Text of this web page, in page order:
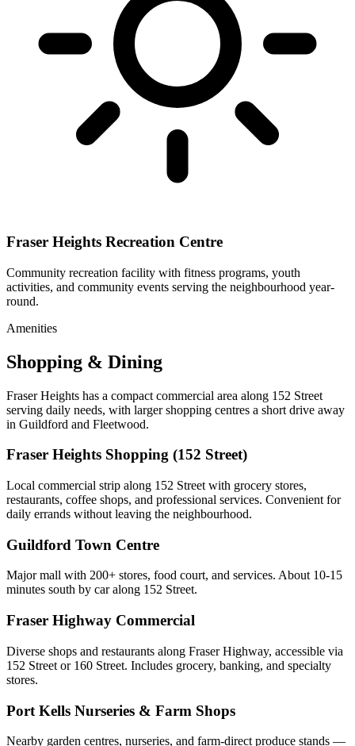
Fraser Heights Recreation Centre
Community recreation facility with fitness programs, youth
activities, and community events serving the neighbourhood year-
round.
Amenities
Shopping & Dining
Fraser Heights has a compact commercial area along 152 Street
serving daily needs, with larger shopping centres a short drive away
in Guildford and Fleetwood.
Fraser Heights Shopping (152 Street)
Local commercial strip along 152 Street with grocery stores,
restaurants, coffee shops, and professional services. Convenient for
daily errands without leaving the neighbourhood.
Guildford Town Centre
Major mall with 200+ stores, food court, and services. About 10-15
minutes south by car along 152 Street.
Fraser Highway Commercial
Diverse shops and restaurants along Fraser Highway, accessible via
152 Street or 160 Street. Includes grocery, banking, and specialty
stores.
Port Kells Nurseries & Farm Shops
Nearby garden centres, nurseries, and farm-direct produce stands —